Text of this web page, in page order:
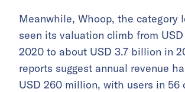
Meanwhile, Whoop, the category
seen its valuation climb from
2020 to about USD 3.7 billion in
reports suggest annual revenue
USD 260 million, with users in 56